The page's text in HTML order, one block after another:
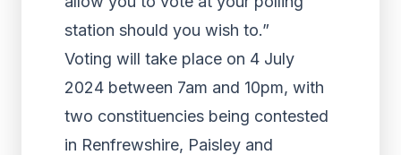
station should you wish to.”
Voting will take place on 4 July
2024 between 7am and 10pm, with
two constituencies being contested
in Renfrewshire, Paisley and